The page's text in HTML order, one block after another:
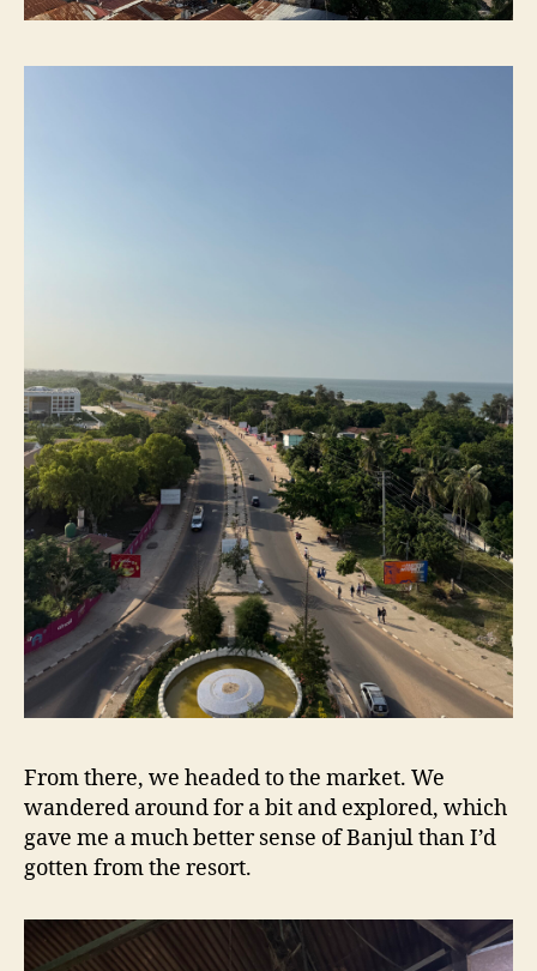
From there, we headed to the market. We
wandered around for a bit and explored, which
gave me a much better sense of Banjul than I’d
gotten from the resort.